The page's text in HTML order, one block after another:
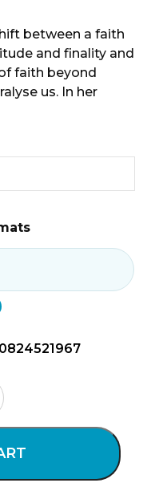
between a faith
and finality and
faith beyond
us. In her